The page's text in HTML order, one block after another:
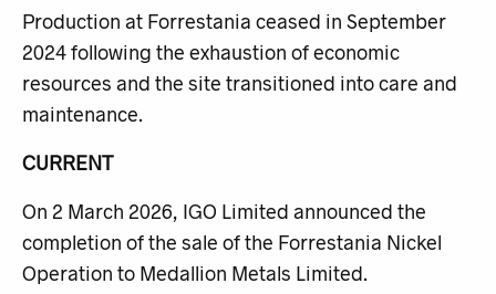
Production at Forrestania ceased in September
2024 following the exhaustion of economic
resources and the site transitioned into care and
maintenance.
CURRENT
On 2 March 2026, IGO Limited announced the
completion of the sale of the Forrestania Nickel
Operation to Medallion Metals Limited.